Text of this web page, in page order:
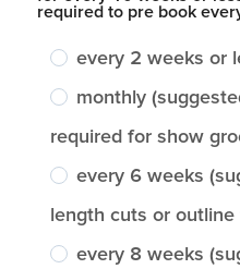
required to pre book
every 2 weeks or
monthly
required for show
every 6 weeks
length cuts or
every 8 weeks